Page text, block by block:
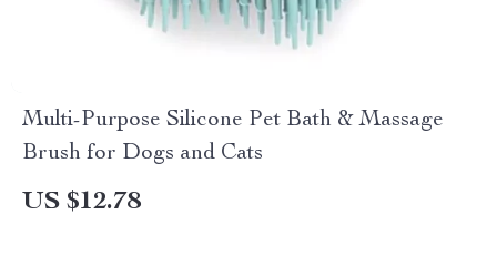
Multi-Purpose Silicone Pet Bath & Massage
Brush for Dogs and Cats
US $12.78